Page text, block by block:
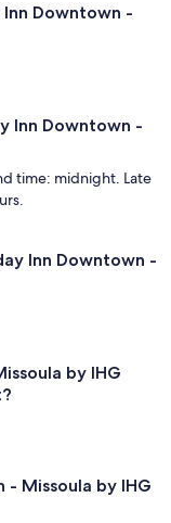
Inn Downtown -
Inn Downtown -
time: midnight. Late
Inn Downtown -
by IHG
- Missoula by IHG